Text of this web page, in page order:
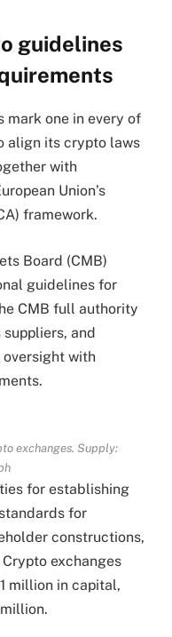
guidelines
mark one in every of
align its crypto laws
with
Union’s
framework.
Board (CMB)
guidelines for
CMB full authority
and
with
exchanges. Supply:
for establishing
for
constructions,
exchanges
million in capital,